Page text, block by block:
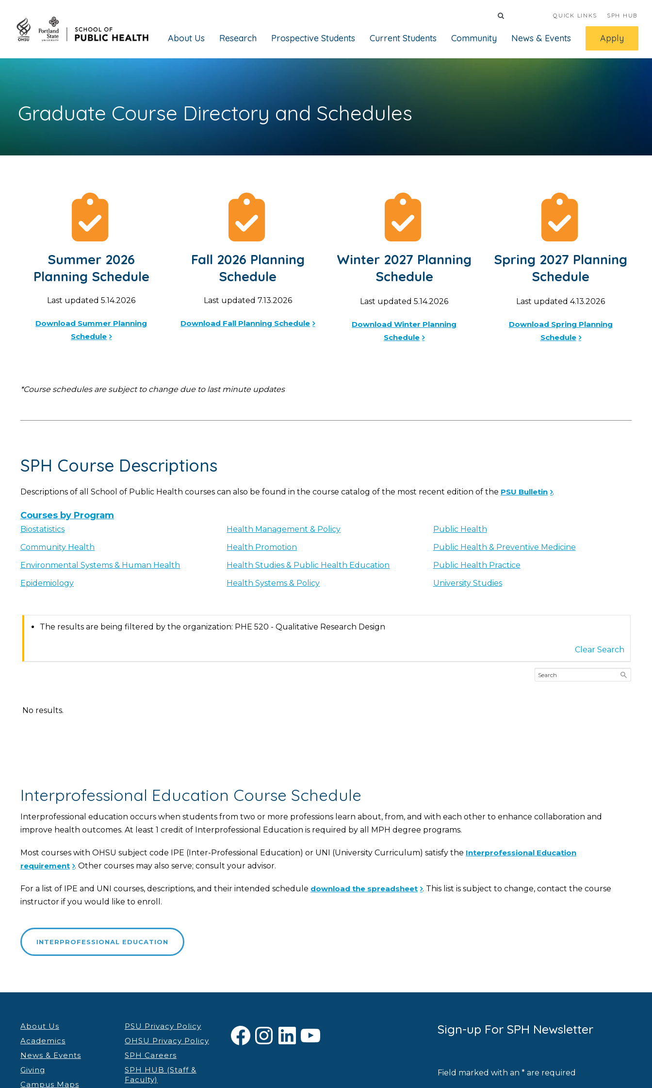
QUICK LINKS SPH HUB
About Us Research Prospective Students Current Students Community News & Events Apply
Graduate Course Directory and Schedules
Summer 2026
Planning Schedule
Last updated 5.14.2026
Download Summer Planning
Schedule
Fall 2026 Planning
Schedule
Last updated 7.13.2026
Download Fall Planning Schedule
Winter 2027 Planning
Schedule
Last updated 5.14.2026
Download Winter Planning
Schedule
Spring 2027 Planning
Schedule
Last updated 4.13.2026
Download Spring Planning
Schedule
*Course schedules are subject to change due to last minute updates
SPH Course Descriptions
Descriptions of all School of Public Health courses can also be found in the course catalog of the most recent edition of the PSU Bulletin .
Courses by Program
Biostatistics
Community Health
Environmental Systems & Human Health
Epidemiology
Health Management & Policy
Health Promotion
Health Studies & Public Health Education
Health Systems & Policy
Public Health
Public Health & Preventive Medicine
Public Health Practice
University Studies
The results are being filtered by the organization: PHE 520 - Qualitative Research Design
Clear Search
No results.
Interprofessional Education Course Schedule
Interprofessional education occurs when students from two or more professions learn about, from, and with each other to enhance collaboration and
improve health outcomes. At least 1 credit of Interprofessional Education is required by all MPH degree programs.
Most courses with OHSU subject code IPE (Inter-Professional Education) or UNI (University Curriculum) satisfy the Interprofessional Education
requirement . Other courses may also serve; consult your advisor.
For a list of IPE and UNI courses, descriptions, and their intended schedule download the spreadsheet . This list is subject to change, contact the course
instructor if you would like to enroll.
INTERPROFESSIONAL EDUCATION
About Us
Academics
News & Events
Giving
Campus Maps
PSU Privacy Policy
OHSU Privacy Policy
SPH Careers
SPH HUB (Staff &
Faculty)
Facebook
Instagram
LinkedIn
YouTube Sign-up For SPH Newsletter
Field marked with an * are required